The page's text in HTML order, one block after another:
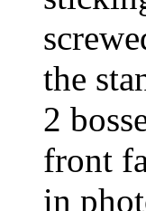
the
2
front
in